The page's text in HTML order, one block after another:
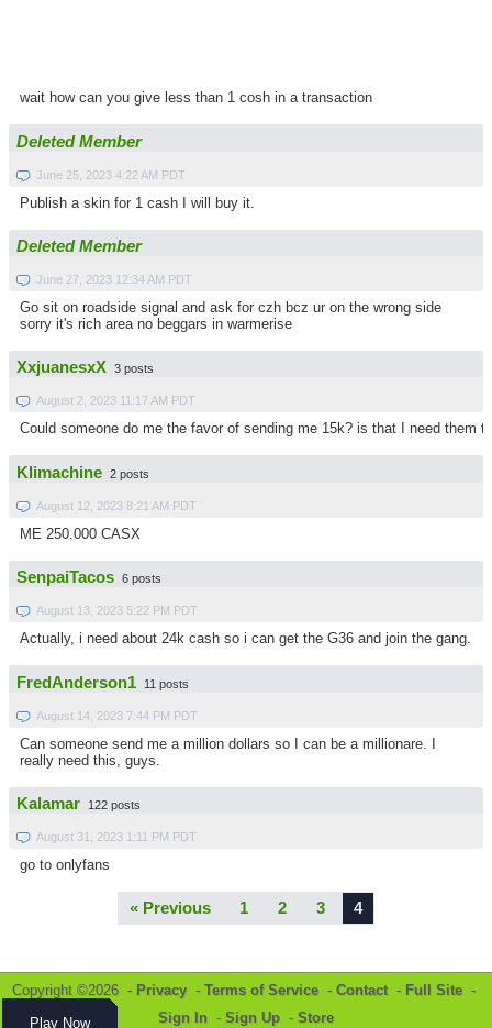
wait how can you give less than 1 cosh in a transaction
Deleted Member
June 25, 2023 4:22 AM PDT
Publish a skin for 1 cash I will buy it.
Deleted Member
June 27, 2023 12:34 AM PDT
Go sit on roadside signal and ask for czh bcz ur on the wrong side
sorry it's rich area no beggars in warmerise
XxjuanesxX 3 posts
August 2, 2023 11:17 AM PDT
Could someone do me the favor of sending me 15k? is that I need them
Klimachine 2 posts
August 12, 2023 8:21 AM PDT
ME 250.000 CASX
SenpaiTacos 6 posts
August 13, 2023 5:22 PM PDT
Actually, i need about 24k cash so i can get the G36 and join the gang.
FredAnderson1 11 posts
August 14, 2023 7:44 PM PDT
Can someone send me a million dollars so I can be a millionare. I
really need this, guys.
Kalamar 122 posts
August 31, 2023 1:11 PM PDT
go to onlyfans
« Previous 1 2 3 4
Copyright ©2026 - Privacy - Terms of Service - Contact- Full Site -
Sign In - Sign Up - Store
Play Now